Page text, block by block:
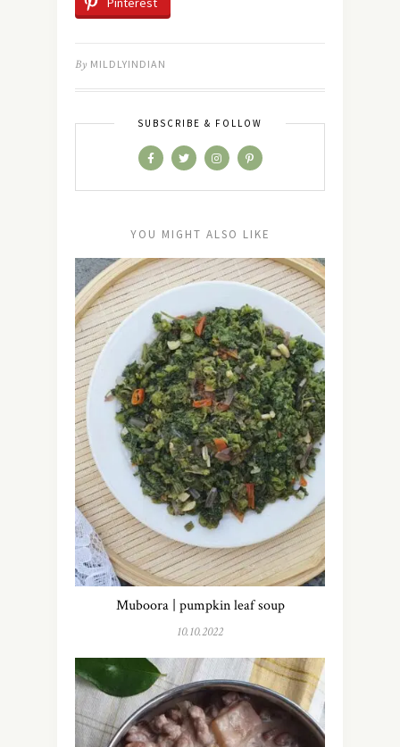
By MILDLYINDIAN
SUBSCRIBE & FOLLOW
YOU MIGHT ALSO LIKE
Muboora | pumpkin leaf soup
10.10.2022